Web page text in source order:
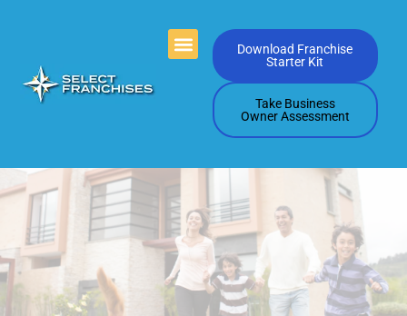
Download Franchise
Starter Kit
Take Business
Owner Assessment